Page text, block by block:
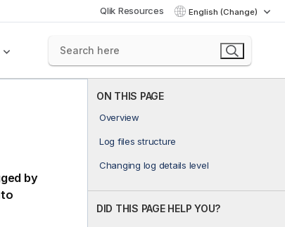
Qlik Resources English (Change)
ON THIS PAGE
Overview
Log files structure
Changing log details level
DID THIS PAGE HELP YOU?
by